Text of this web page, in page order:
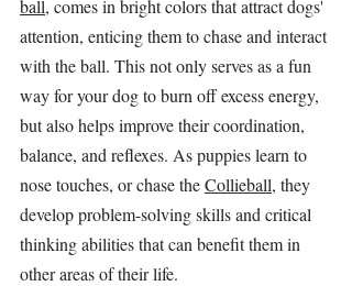
ball, comes in bright colors that attract dogs'
attention, enticing them to chase and interact
with the ball. This not only serves as a fun
way for your dog to burn off excess energy,
but also helps improve their coordination,
balance, and reflexes. As puppies learn to
nose touches, or chase the Collieball, they
develop problem-solving skills and critical
thinking abilities that can benefit them in
other areas of their life.